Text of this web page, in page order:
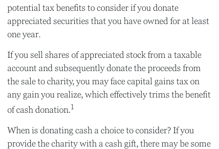
potential tax benefits to consider if you donate
appreciated securities that you have owned for at least
one year.
If you sell shares of appreciated stock from a taxable
account and subsequently donate the proceeds from
the sale to charity, you may face capital gains tax on
any gain you realize, which effectively trims the benefit
of cash donation.1
When is donating cash a choice to consider? If you
provide the charity with a cash gift, there may be some